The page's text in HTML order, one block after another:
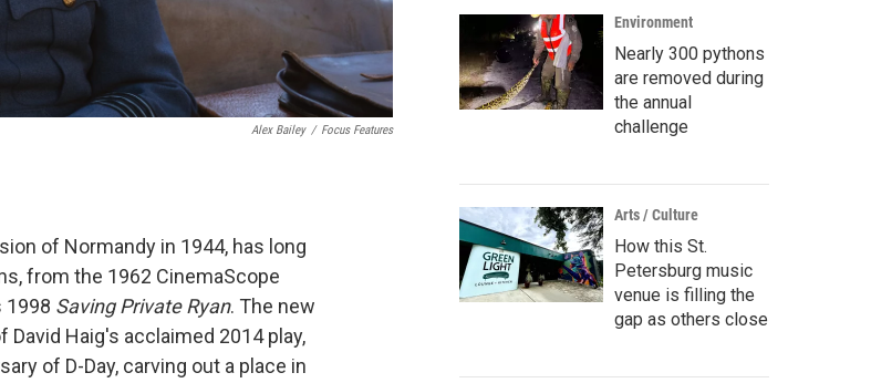
Alex Bailey / Focus Features
of Normandy in 1944, has long
from the 1962 CinemaScope
1998 Saving Private Ryan. The new
Haig's acclaimed 2014 play,
of D-Day, carving out a place in
Environment
Nearly 300 pythons
are removed during
the annual
challenge
Arts / Culture
How this St.
Petersburg music
venue is filling the
gap as others close